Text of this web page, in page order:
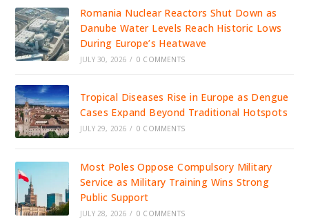
Romania Nuclear Reactors Shut Down as
Danube Water Levels Reach Historic Lows
During Europe’s Heatwave
JULY 30, 2026 / 0 COMMENTS
Tropical Diseases Rise in Europe as Dengue
Cases Expand Beyond Traditional Hotspots
JULY 29, 2026 / 0 COMMENTS
Most Poles Oppose Compulsory Military
Service as Military Training Wins Strong
Public Support
JULY 28, 2026 / 0 COMMENTS